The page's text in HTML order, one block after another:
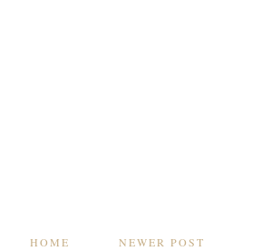
NEWER POST
HOME